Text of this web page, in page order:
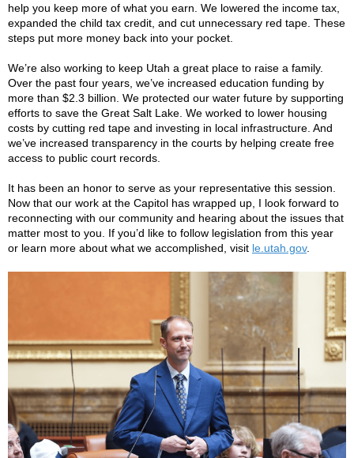
help you keep more of what you earn. We lowered the income tax,
expanded the child tax credit, and cut unnecessary red tape. These
steps put more money back into your pocket.
We’re also working to keep Utah a great place to raise a family.
Over the past four years, we’ve increased education funding by
more than $2.3 billion. We protected our water future by supporting
efforts to save the Great Salt Lake. We worked to lower housing
costs by cutting red tape and investing in local infrastructure. And
we’ve increased transparency in the courts by helping create free
access to public court records.
It has been an honor to serve as your representative this session.
Now that our work at the Capitol has wrapped up, I look forward to
reconnecting with our community and hearing about the issues that
matter most to you. If you’d like to follow legislation from this year
or learn more about what we accomplished, visit le.utah.gov.